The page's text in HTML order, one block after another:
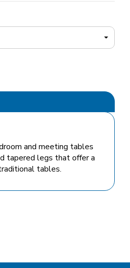
and meeting tables
tapered legs that offer a
tables.